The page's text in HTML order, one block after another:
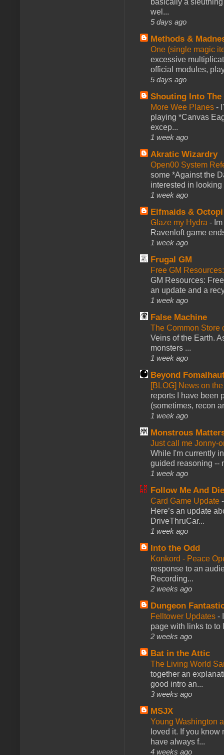
basically a
wel...
5 days ago
Methods &
One (single magic
excessive
official modules,
5 days ago
Shouting Into The
More Wee Planes -
playing *Canvas
excep...
1 week ago
Akratic Wizardry
Open00 System
some *Against the
interested in looking
1 week ago
Elfmaids & Octopi
Glaze my Hydra -
Ravenloft game
1 week ago
Frugal GM
Free GM
GM Resources:
an update and a
1 week ago
False Machine
The Common Store
Veins of the Earth.
monsters ...
1 week ago
Beyond
[BLOG] News on
reports I have been
(sometimes, recon
1 week ago
Monstrous
Just call me Jonny-
While I'm currently
guided reasoning --
1 week ago
Follow Me And
Card Game Update
Here’s an update
DriveThruCar...
1 week ago
Into the Odd
Konkord - Peace
response to an
Recording...
2 weeks ago
Dungeon
Felltower Updates -
page with links to to
2 weeks ago
Bat in the Attic
The Living World
together an
good intro an...
3 weeks ago
MSJX
Young Washington
loved it. If you
have always f...
4 weeks ago